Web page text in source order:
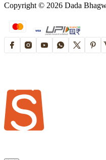
Copyright © 2026 Dada